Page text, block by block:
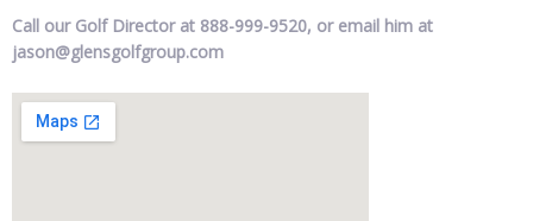
Call our Golf Director at 888-999-9520, or email him at
jason@glensgolfgroup.com